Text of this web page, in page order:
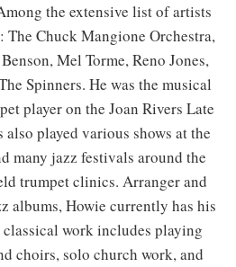
the extensive list of artists
The Chuck Mangione Orchestra,
Mel Torme, Reno Jones,
Spinners. He was the musical
player on the Joan Rivers Late
played various shows at the
many jazz festivals around the
trumpet clinics. Arranger and
albums, Howie currently has his
work includes playing
choirs, solo church work, and